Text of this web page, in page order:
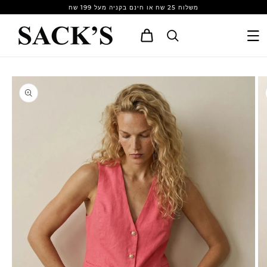
משלוח 25 שח או חינם בקניה מעל 199 שח
Cart
Skip to
product
information